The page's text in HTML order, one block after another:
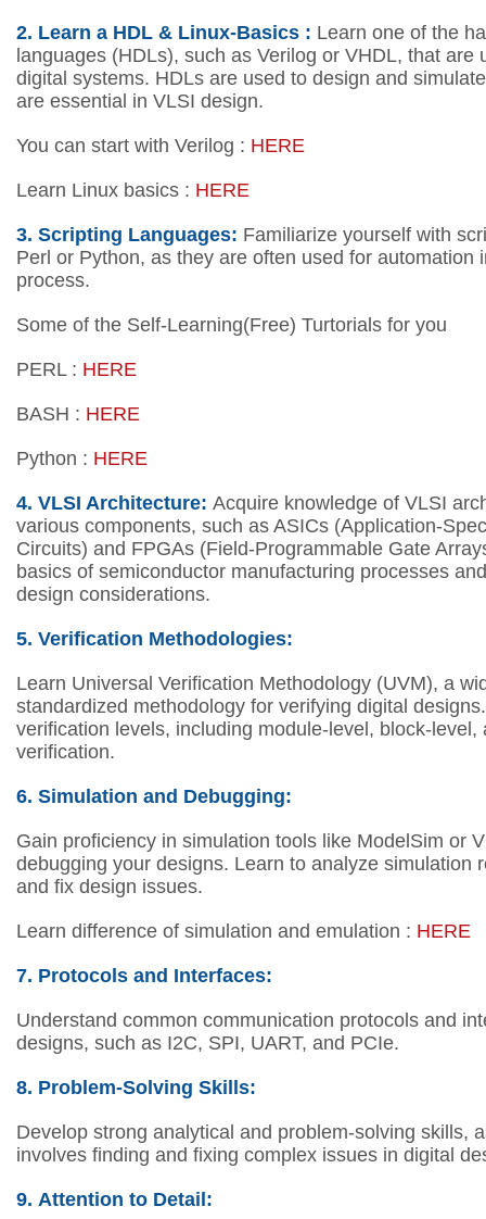
2. Learn a HDL & Linux-Basics : Learn one of the
languages (HDLs), such as Verilog or VHDL, that are
digital systems. HDLs are used to design and
are essential in VLSI design.
You can start with Verilog : HERE
Learn Linux basics : HERE
3. Scripting Languages: Familiarize yourself with
Perl or Python, as they are often used for automation
process.
Some of the Self-Learning(Free) Turtorials for you
PERL : HERE
BASH : HERE
Python : HERE
4. VLSI Architecture: Acquire knowledge of VLSI
various components, such as ASICs (Application-
Circuits) and FPGAs (Field-Programmable Gate
basics of semiconductor manufacturing processes
design considerations.
5. Verification Methodologies:
Learn Universal Verification Methodology (UVM), a
standardized methodology for verifying digital
verification levels, including module-level, block-level,
verification.
6. Simulation and Debugging:
Gain proficiency in simulation tools like ModelSim or
debugging your designs. Learn to analyze simulation
and fix design issues.
Learn difference of simulation and emulation : HERE
7. Protocols and Interfaces:
Understand common communication protocols and
designs, such as I2C, SPI, UART, and PCIe.
8. Problem-Solving Skills:
Develop strong analytical and problem-solving skills,
involves finding and fixing complex issues in digital
9. Attention to Detail: